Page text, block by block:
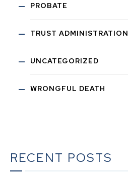
PROBATE
TRUST ADMINISTRATION
UNCATEGORIZED
WRONGFUL DEATH
RECENT POSTS